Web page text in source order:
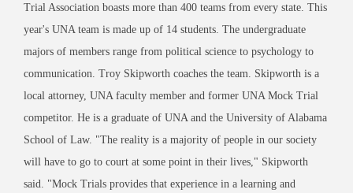
Trial Association boasts more than 400 teams from every state. This
year's UNA team is made up of 14 students. The undergraduate
majors of members range from political science to psychology to
communication. Troy Skipworth coaches the team. Skipworth is a
local attorney, UNA faculty member and former UNA Mock Trial
competitor. He is a graduate of UNA and the University of Alabama
School of Law. "The reality is a majority of people in our society
will have to go to court at some point in their lives," Skipworth
said. "Mock Trials provides that experience in a learning and